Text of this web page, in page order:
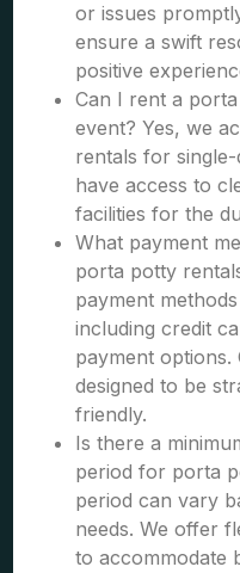
or issues
ensure a swift
positive
Can I rent a
event? Yes, we
rentals for
have access to
facilities for the
What payment
porta potty
payment
including credit
payment options.
designed to be
friendly.
Is there a
period for porta
period can vary
needs. We offer
to accommodate